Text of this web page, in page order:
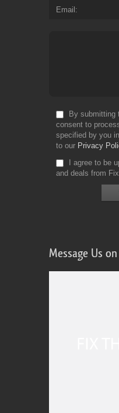
Email
By submitting
consent to
specified by you
to our Privacy
I agree to be
and deals from
Message Us